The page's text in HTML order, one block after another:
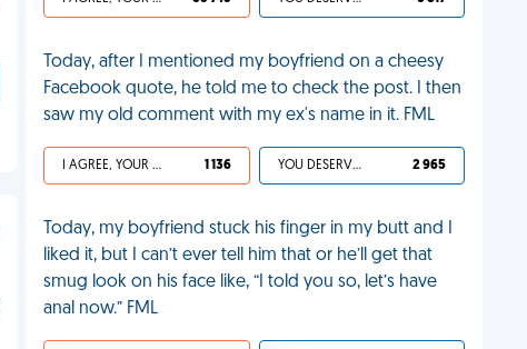
Today, after I mentioned my boyfriend on a cheesy
Facebook quote, he told me to check the post. I then
saw my old comment with my ex's name in it. FML
I AGREE, YOUR LIFE SUCKS 1 136 YOU DESERVED IT 2 965
Today, my boyfriend stuck his finger in my butt and I
liked it, but I can’t ever tell him that or he’ll get that
smug look on his face like, “I told you so, let’s have
anal now.” FML